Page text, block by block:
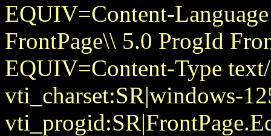
EQUIV=Content-
FrontPage\\ 5.0 ProgId
EQUIV=Content-Type
vti_charset:SR|windows-